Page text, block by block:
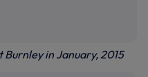
in January, 2015